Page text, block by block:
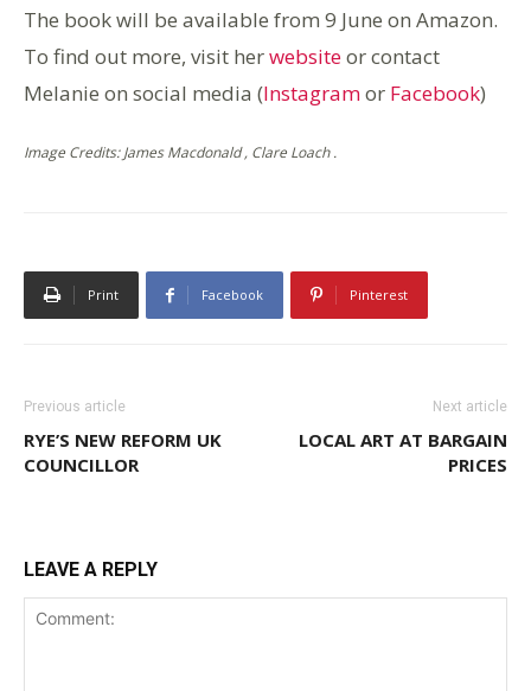
The book will be available from 9 June on Amazon.
To find out more, visit herwebsiteor contact
Melanie on social media (Instagramor Facebook)
Image Credits: James Macdonald , Clare Loach .
Print Facebook Pinterest
Previous article
RYE’S NEW REFORM UK
COUNCILLOR
Next article
LOCAL ART AT BARGAIN
PRICES
LEAVE A REPLY